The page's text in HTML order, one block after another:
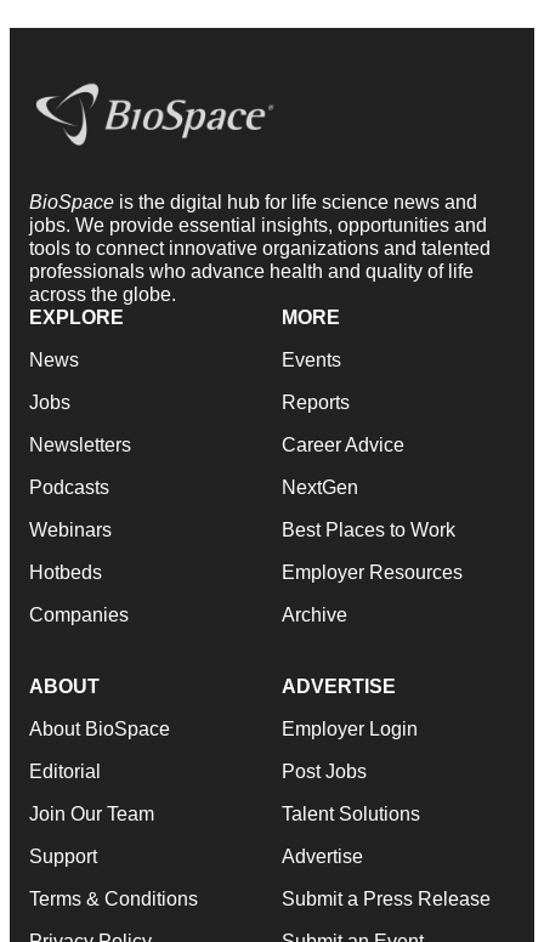
BioSpace is the digital hub for life science news and
jobs. We provide essential insights, opportunities and
tools to connect innovative organizations and talented
professionals who advance health and quality of life
across the globe.
EXPLORE
News
Jobs
Newsletters
Podcasts
Webinars
Hotbeds
Companies
MORE
Events
Reports
Career Advice
NextGen
Best Places to Work
Employer Resources
Archive
ABOUT
About BioSpace
Editorial
Join Our Team
Support
Terms & Conditions
ADVERTISE
Employer Login
Post Jobs
Talent Solutions
Advertise
Submit a Press Release